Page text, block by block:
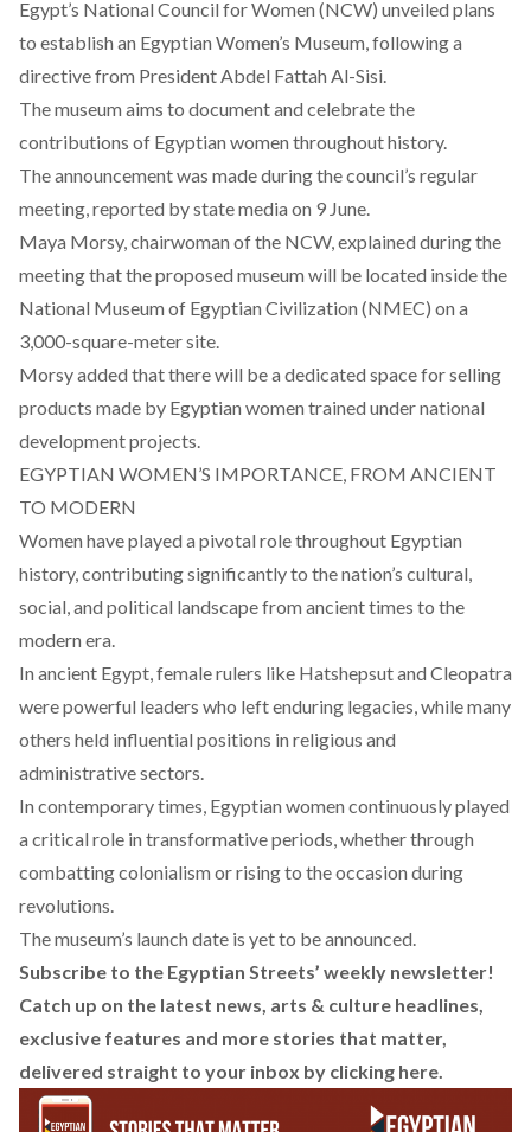
Egypt’s National Council for Women (NCW) unveiled plans
to establish an Egyptian Women’s Museum, following a
directivefrom President Abdel Fattah Al-Sisi.
The museum aims to document and celebrate the
contributions of Egyptian women throughout history.
The announcement was made during the council’s regular
meeting,reported by state media on 9 June.
Maya Morsy, chairwoman of the NCW, explained during the
meeting that the proposed museum will be located inside the
National Museum of Egyptian Civilization (NMEC) on a
3,000-square-meter site.
Morsy added that there will be a dedicated space for selling
products made by Egyptian women trained under national
development projects.
EGYPTIAN WOMEN’S IMPORTANCE, FROM ANCIENT
TO MODERN
Women have played a pivotal role throughout Egyptian
history, contributing significantly to the nation’s cultural,
social, and political landscape from ancient times to the
modern era.
In ancient Egypt, female rulers like Hatshepsutand Cleopatra
were powerful leaders who left enduring legacies, while many
others held influential positions in religious and
administrative sectors.
In contemporary times, Egyptian women continuously played
a critical role in transformative periods, whether through
combatting colonialism or rising to the occasion during
revolutions.
The museum’s launch date is yet to be announced.
Subscribe to the Egyptian Streets’ weekly newsletter!
Catch up on the latest news, arts & culture headlines,
exclusive features and more stories that matter,
delivered straight to your inbox by clicking here.